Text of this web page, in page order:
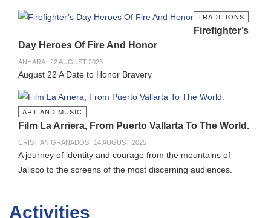
TRADITIONS
Firefighter’s
Day Heroes Of Fire And Honor
ANHARA 22 AUGUST 2025
August 22 A Date to Honor Bravery
ART AND MUSIC
Film La Arriera, From Puerto Vallarta To The World.
CRISTIAN GRANADOS 14 AUGUST 2025
A journey of identity and courage from the mountains of
Jalisco to the screens of the most discerning audiences.
Activities